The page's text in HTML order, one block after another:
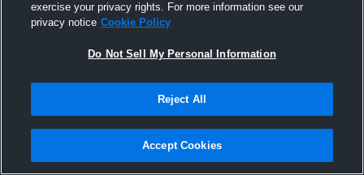
Senior year
exercise your privacy rights. For more information see our
privacy notice Cookie Policy
Do Not Sell My Personal Information
Reject All
Accept Cookies